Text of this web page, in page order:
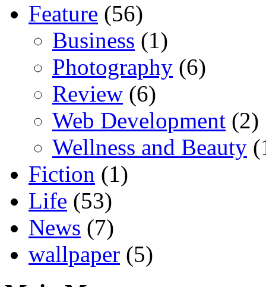
Feature (56)
Business (1)
Photography (6)
Review (6)
Web Development (2)
Wellness and Beauty
Fiction (1)
Life (53)
News (7)
wallpaper (5)